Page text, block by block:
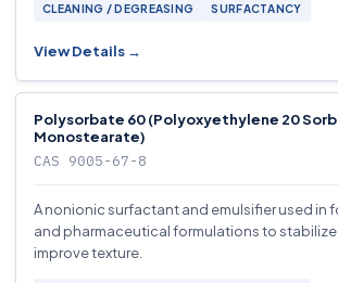
CLEANING / DEGREASING SURFACTANCY
View Details →
Polysorbate 60 (Polyoxyethylene 20
Monostearate)
CAS 9005-67-8
A nonionic surfactant and emulsifier used in
and pharmaceutical formulations to
improve texture.